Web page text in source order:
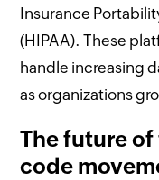
Insurance
(HIPAA). These
handle increasing
as organizations
The future
code